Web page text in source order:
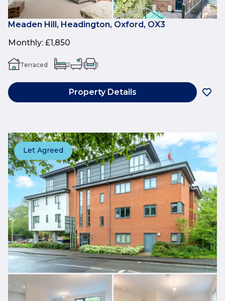
Meaden Hill, Headington, Oxford, OX3
Monthly: £1,850
Terraced 2 1 1
Property Details
Let Agreed